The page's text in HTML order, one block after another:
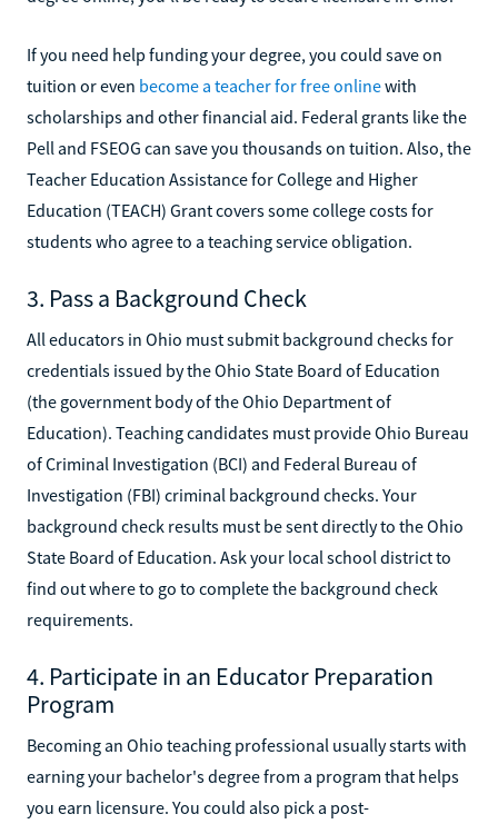
If you need help funding your degree, you could save on
tuition or even become a teacher for free onlinewith
scholarships and other financial aid. Federal grants like the
Pell and FSEOG can save you thousands on tuition. Also, the
Teacher Education Assistance for College and Higher
Education (TEACH) Grant covers some college costs for
students who agree to a teaching service obligation.
3. Pass a Background Check
All educators in Ohio must submit background checks for
credentials issued by the Ohio State Board of Education
(the government body of the Ohio Department of
Education). Teaching candidates must provide Ohio Bureau
of Criminal Investigation (BCI) and Federal Bureau of
Investigation (FBI) criminal background checks. Your
background check results must be sent directly to the Ohio
State Board of Education. Ask your local school district to
find out where to go to complete the background check
requirements.
4. Participate in an Educator Preparation
Program
Becoming an Ohio teaching professional usually starts with
earning your bachelor's degree from a program that helps
you earn licensure. You could also pick a post-